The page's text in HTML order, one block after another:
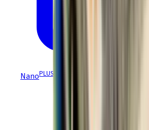
NanoPLUS Module (CANopen) NPP